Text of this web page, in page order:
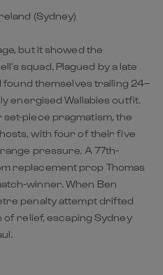
(Sydney)
but it showed the
squad. Plagued by a late
themselves trailing 24–
energised Wallabies outfit.
piece pragmatism, the
with four of their five
pressure. A 77th-
replacement prop Thomas
winner. When Ben
penalty attempt drifted
of relief, escaping Sydney